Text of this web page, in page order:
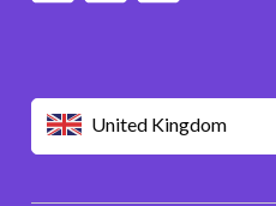
United Kingdom